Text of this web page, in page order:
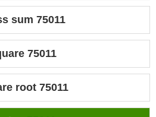
sum 75011
75011
root 75011